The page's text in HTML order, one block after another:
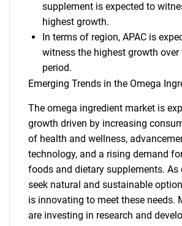
supplement is expected to
highest growth.
In terms of region, APAC is
witness the highest growth over
period.
Emerging Trends in the Omega
The omega ingredient market is
growth driven by increasing
of health and wellness,
technology, and a rising demand
foods and dietary supplements. As
seek natural and sustainable
is innovating to meet these needs.
are investing in research and